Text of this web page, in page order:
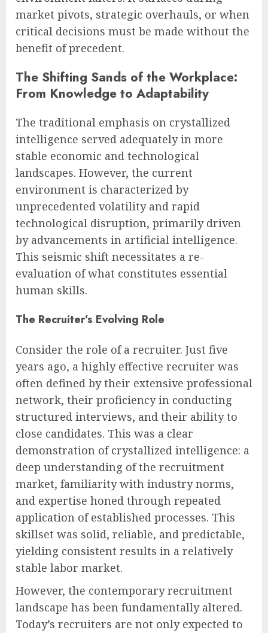
market pivots, strategic overhauls, or when
critical decisions must be made without the
benefit of precedent.
The Shifting Sands of the Workplace:
From Knowledge to Adaptability
The traditional emphasis on crystallized
intelligence served adequately in more
stable economic and technological
landscapes. However, the current
environment is characterized by
unprecedented volatility and rapid
technological disruption, primarily driven
by advancements in artificial intelligence.
This seismic shift necessitates a re-
evaluation of what constitutes essential
human skills.
The Recruiter’s Evolving Role
Consider the role of a recruiter. Just five
years ago, a highly effective recruiter was
often defined by their extensive professional
network, their proficiency in conducting
structured interviews, and their ability to
close candidates. This was a clear
demonstration of crystallized intelligence: a
deep understanding of the recruitment
market, familiarity with industry norms,
and expertise honed through repeated
application of established processes. This
skillset was solid, reliable, and predictable,
yielding consistent results in a relatively
stable labor market.
However, the contemporary recruitment
landscape has been fundamentally altered.
Today’s recruiters are not only expected to